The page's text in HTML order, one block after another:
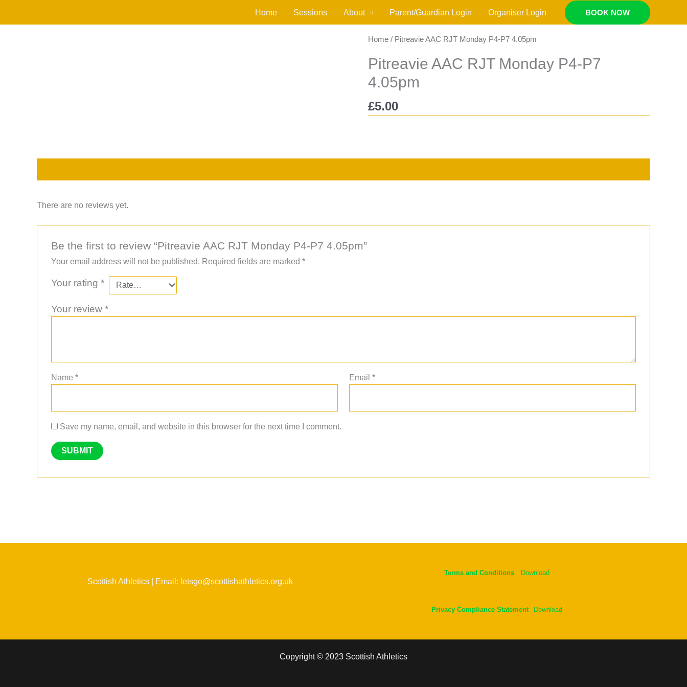
Home Sessions About Parent/Guardian Login Organiser Login BOOK NOW
Home / Pitreavie AAC RJT Monday P4-P7 4.05pm
Pitreavie AAC RJT Monday P4-P7
4.05pm
£5.00
There are no reviews yet.
Be the first to review “Pitreavie AAC RJT Monday P4-P7 4.05pm”
Your email address will not be published. Required fields are marked *
Your rating *
Your review *
Name * Email*
Save my name, email, and website in this browser for the next time I comment.
Scottish Athletics | Email: letsgo@scottishathletics.org.uk
Terms and Conditions Download
Privacy Compliance Statement Download
Copyright © 2023 Scottish Athletics